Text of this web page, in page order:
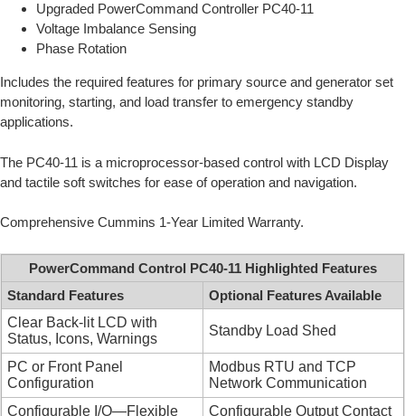
Upgraded PowerCommand Controller PC40-11
Voltage Imbalance Sensing
Phase Rotation
Includes the required features for primary source and generator set
monitoring, starting, and load transfer to emergency standby
applications.
The PC40-11 is a microprocessor-based control with LCD Display
and tactile soft switches for ease of operation and navigation.
Comprehensive Cummins 1-Year Limited Warranty.
PowerCommand Control PC40-11 Highlighted Features
Standard Features
Optional Features Available
Clear Back-lit LCD with
Status, Icons, Warnings
Standby Load Shed
PC or Front Panel
Configuration
Modbus RTU and TCP
Network Communication
Configurable I/O—Flexible
Configurable Output Contact